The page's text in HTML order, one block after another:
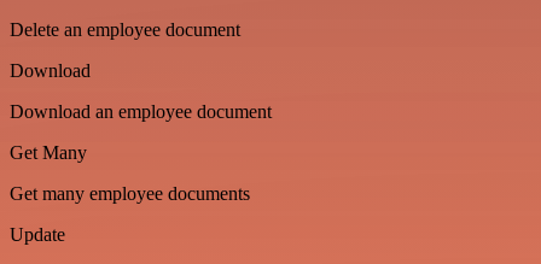
Delete an employee document
Download
Download an employee document
Get Many
Get many employee documents
Update